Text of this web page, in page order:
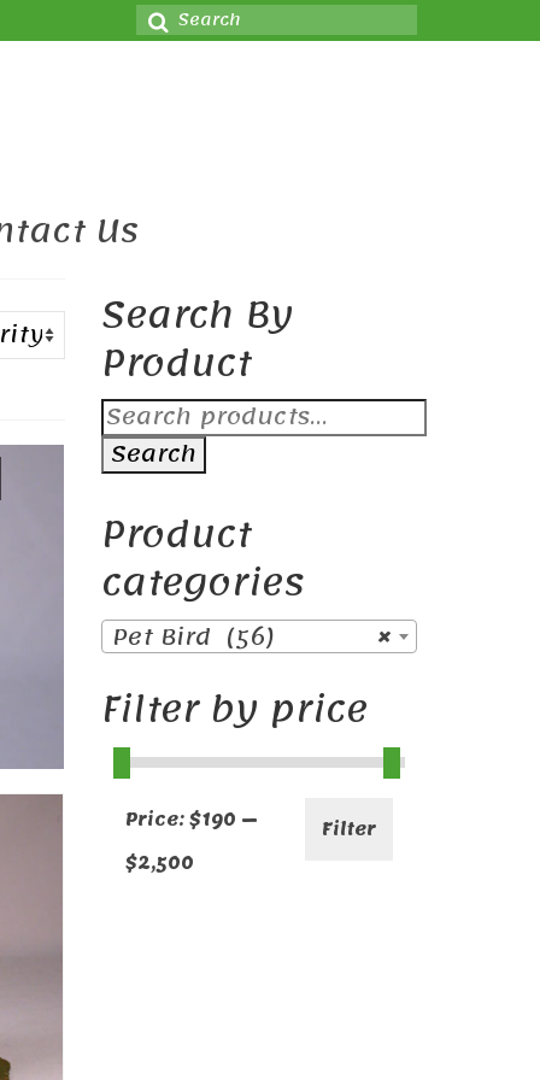
Search
for:
Us
Search By
Product
Search
for:
Search
Product
categories
×
Pet Bird (56)
Filter by price
Min
price
Max
price
Filter
Price:$190 —
$2,500